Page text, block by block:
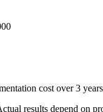
cost over 3 years
results depend on